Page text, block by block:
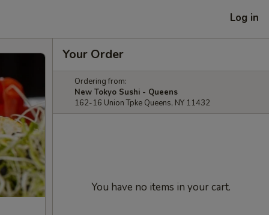
Log in
Your Order
Ordering from:
New Tokyo Sushi - Queens
162-16 Union Tpke Queens, NY 11432
You have no items in your cart.